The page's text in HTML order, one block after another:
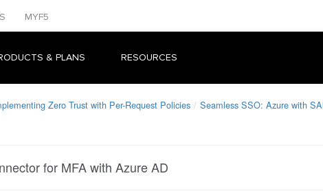
MYF5
& PLANS RESOURCES
Zero Trust with Per-Request Policies
Seamless SSO: Azure with
for MFA with Azure AD